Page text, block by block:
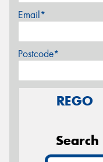
Email*
Postcode*
REGO